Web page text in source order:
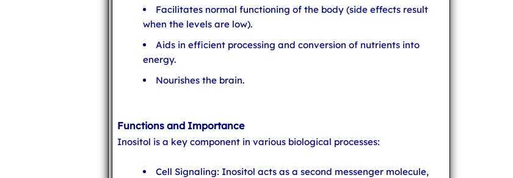
Facilitates normal functioning of the body (side effects result
when the levels are low).
Aids in efficient processing and conversion of nutrients into
energy.
Nourishes the brain.
Functions and Importance
Inositol is a key component in various biological processes:
Cell Signaling: Inositol acts as a second messenger molecule,